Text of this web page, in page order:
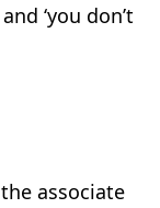
‘you don’t
associate